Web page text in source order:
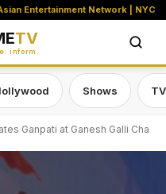
Entertainment Network | NYC
TV
inform.
Shows
Ganpati at Ganesh Galli Cha